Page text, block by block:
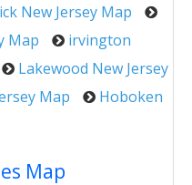
New Jersey Map
Map
irvington
Lakewood New Jersey
Map
Hoboken
Map